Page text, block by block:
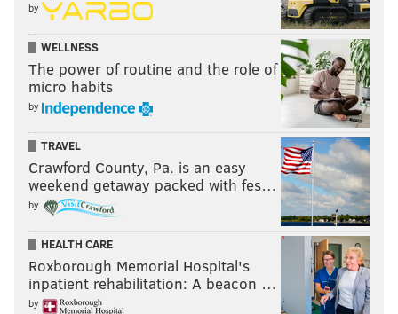
by
WELLNESS
The power of routine and the role of
micro habits
by
TRAVEL
Crawford County, Pa. is an easy
weekend getaway packed with fes…
by
HEALTH CARE
Roxborough Memorial Hospital's
inpatient rehabilitation: A beacon …
by